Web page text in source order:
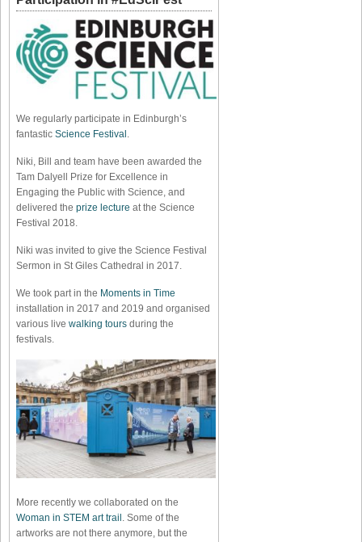
We regularly participate in Edinburgh’s
fantastic Science Festival .
Niki, Bill and team have been awarded the
Tam Dalyell Prize for Excellence in
Engaging the Public with Science, and
delivered the prize lecture at the Science
Festival 2018.
Niki was invited to give the Science Festival
Sermon in St Giles Cathedral in 2017.
We took part in the Moments in Time
installation in 2017 and 2019 and organised
various live walking tours during the
festivals.
More recently we collaborated on the
Woman in STEM art trail . Some of the
artworks are not there anymore, but the